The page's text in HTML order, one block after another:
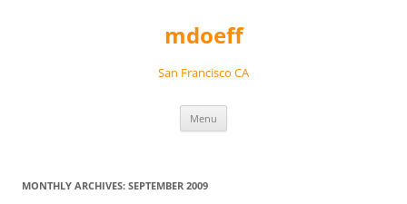
mdoeff
San Francisco CA
Menu
MONTHLY ARCHIVES: SEPTEMBER 2009